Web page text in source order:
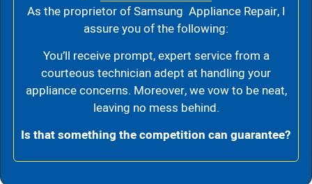
As the proprietor of Samsung Appliance Repair, I
assure you of the following:
You’ll receive prompt, expert service from a
courteous technician adept at handling your
appliance concerns. Moreover, we vow to be neat,
leaving no mess behind.
Is that something the competition can guarantee?